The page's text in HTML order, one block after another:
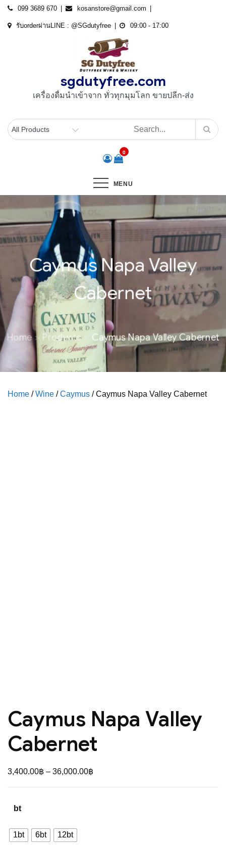
Skip
099 3689 670 kosanstore@gmail.com
รับorderผ่านLINE : @SGdutyfree 09:00 - 17:00
sgdutyfree.com
เครื่องดื่มนําเข้าจาก ทั่วทุกมุมโลก ขายปลีก-ส่ง
0
MENU
Caymus Napa Valley
Cabernet
Home Products Caymus Napa Valley Cabernet
Home /Wine /Caymus / Caymus Napa Valley Cabernet
Caymus Napa Valley
Cabernet
3,400.00฿ – 36,000.00฿
bt
1bt 6bt 12bt